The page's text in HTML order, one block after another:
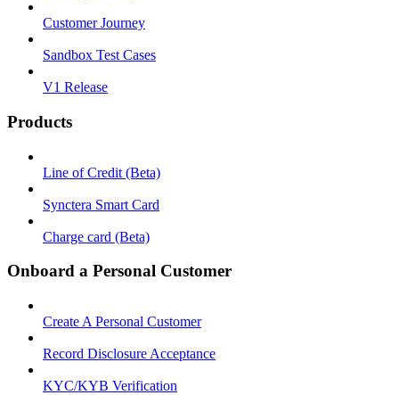
Customer Journey
Sandbox Test Cases
V1 Release
Products
Line of Credit (Beta)
Synctera Smart Card
Charge card (Beta)
Onboard a Personal Customer
Create A Personal Customer
Record Disclosure Acceptance
KYC/KYB Verification